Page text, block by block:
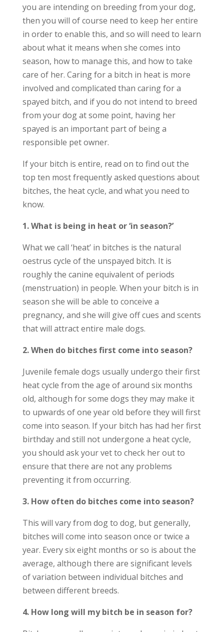
you are intending on breeding from your dog,
then you will of course need to keep her entire
in order to enable this, and so will need to learn
about what it means when she comes into
season, how to manage this, and how to take
care of her. Caring for a bitch in heat is more
involved and complicated than caring for a
spayed bitch, and if you do not intend to breed
from your dog at some point, having her
spayed is an important part of being a
responsible pet owner.
If your bitch is entire, read on to find out the
top ten most frequently asked questions about
bitches, the heat cycle, and what you need to
know.
1. What is being in heat or ‘in season?’
What we call ‘heat’ in bitches is the natural
oestrus cycle of the unspayed bitch. It is
roughly the canine equivalent of periods
(menstruation) in people. When your bitch is in
season she will be able to conceive a
pregnancy, and she will give off cues and scents
that will attract entire male dogs.
2. When do bitches first come into season?
Juvenile female dogs usually undergo their first
heat cycle from the age of around six months
old, although for some dogs they may make it
to upwards of one year old before they will first
come into season. If your bitch has had her first
birthday and still not undergone a heat cycle,
you should ask your vet to check her out to
ensure that there are not any problems
preventing it from occurring.
3. How often do bitches come into season?
This will vary from dog to dog, but generally,
bitches will come into season once or twice a
year. Every six eight months or so is about the
average, although there are significant levels
of variation between individual bitches and
between different breeds.
4. How long will my bitch be in season for?